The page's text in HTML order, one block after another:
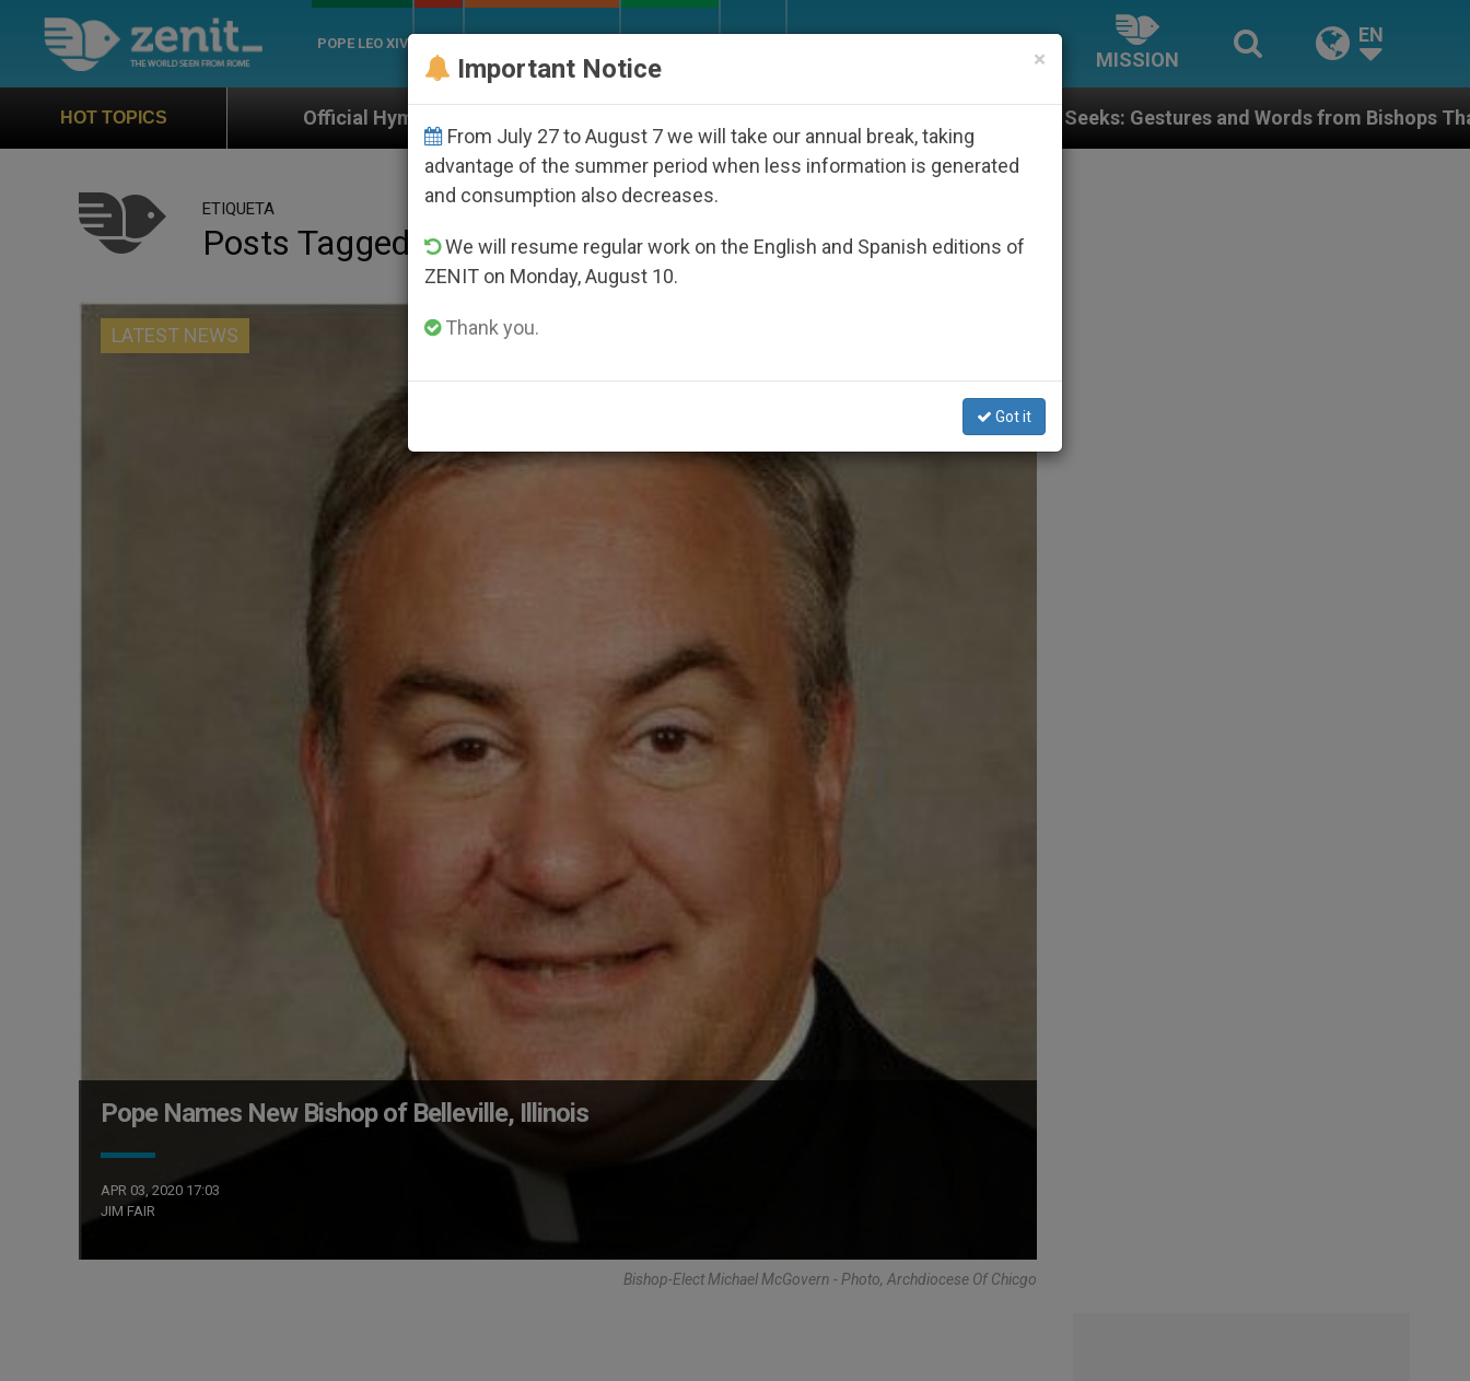
POPE LEO XIV
MISSION
EN
HOT TOPICS
Official Hymn of World Youth Day Seoul 2027 Against the Unity Pope Leo XIV Seeks: Gestures and Words from Bishops That Fuel Polarization
ETIQUETA
Posts Tagged ‘illinois’
LATEST NEWS
Pope Names New Bishop of Belleville, Illinois
APR 03, 2020 17:03
JIM FAIR
Bishop-Elect Michael McGovern - Photo, Archdiocese Of Chicgo
×
Important Notice
From July 27 to August 7 we will take our annual break, taking
advantage of the summer period when less information is generated
and consumption also decreases.
We will resume regular work on the English and Spanish editions of
ZENIT on Monday, August 10.
Thank you.
Got it